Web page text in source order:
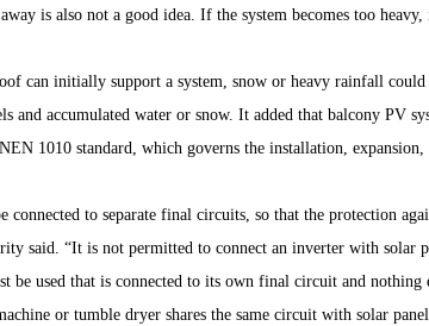
is also not a good idea. If the system becomes too
can initially support a system, snow or heavy rainfall
and accumulated water or snow. It added that balcony PV
1010 standard, which governs the installation,
connected to separate final circuits, so that the protection
said. “It is not permitted to connect an inverter with solar
be used that is connected to its own final circuit and nothing
or tumble dryer shares the same circuit with solar